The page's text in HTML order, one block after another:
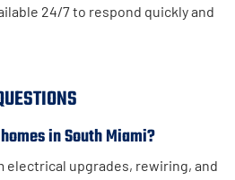
24/7 to respond quickly and
in South Miami?
electrical upgrades, rewiring, and